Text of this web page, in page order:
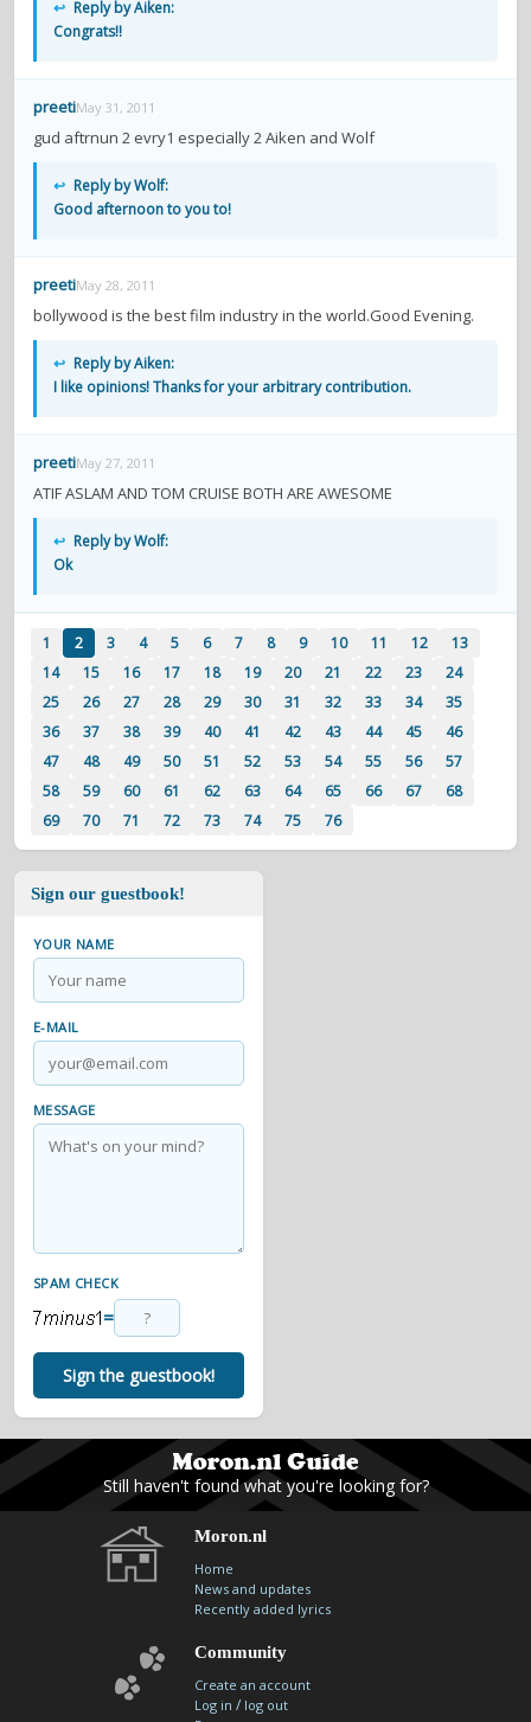
↩ Reply by Aiken:
Congrats!!
preetiMay 31, 2011
gud aftrnun 2 evry1 especially 2 Aiken and Wolf
↩ Reply by Wolf:
Good afternoon to you to!
preetiMay 28, 2011
bollywood is the best film industry in the world.Good Evening.
↩ Reply by Aiken:
I like opinions! Thanks for your arbitrary contribution.
preetiMay 27, 2011
ATIF ASLAM AND TOM CRUISE BOTH ARE AWESOME
↩ Reply by Wolf:
Ok
1 2 3 4 5 6 7 8 9 10 11 12
13
14
15 16 17 18 19 20 21 22 23
24
25
26 27 28 29 30 31 32 33 34
35
36
37 38 39 40 41 42 43 44 45
46
47
48 49 50 51 52 53 54 55 56
57
58
59 60 61 62 63 64 65 66 67
68
69
70 71 72 73 74 75 76
Sign our guestbook!
YOUR NAME
E-MAIL
MESSAGE
SPAM CHECK
=
Sign the guestbook!
Still haven't found what you're looking for?
Moron.nl
Home
News and updates
Recently added lyrics
Community
Create an account
Log in / log out